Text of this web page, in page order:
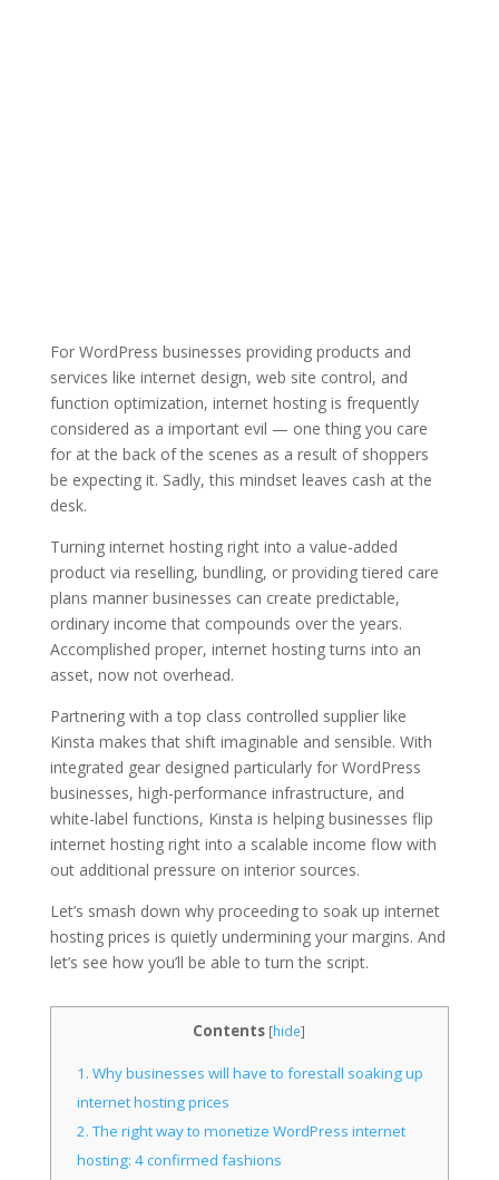
For WordPress businesses providing products and
services like internet design, web site control, and
function optimization, internet hosting is frequently
considered as a important evil — one thing you care
for at the back of the scenes as a result of shoppers
be expecting it. Sadly, this mindset leaves cash at the
desk.
Turning internet hosting right into a value-added
product via reselling, bundling, or providing tiered care
plans manner businesses can create predictable,
ordinary income that compounds over the years.
Accomplished proper, internet hosting turns into an
asset, now not overhead.
Partnering with a top class controlled supplier like
Kinsta makes that shift imaginable and sensible. With
integrated gear designed particularly for WordPress
businesses, high-performance infrastructure, and
white-label functions, Kinsta is helping businesses flip
internet hosting right into a scalable income flow with
out additional pressure on interior sources.
Let’s smash down why proceeding to soak up internet
hosting prices is quietly undermining your margins. And
let’s see how you’ll be able to turn the script.
Contents [hide]
1. Why businesses will have to forestall soaking up
internet hosting prices
2.The right way to monetize WordPress internet
hosting: 4 confirmed fashions